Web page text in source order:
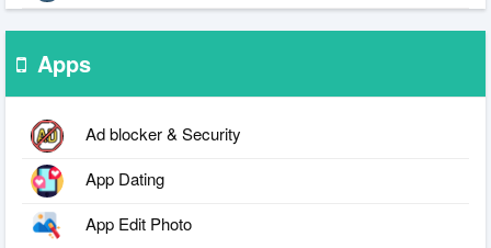
Apps
Ad blocker & Security
App Dating
App Edit Photo